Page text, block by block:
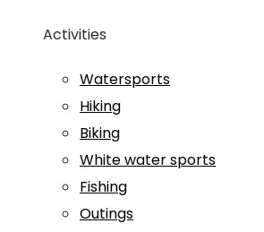
Activities
Watersports
Hiking
Biking
White water sports
Fishing
Outings